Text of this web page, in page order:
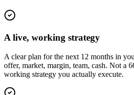
A live, working strategy
A clear plan for the next 12 months in
offer, market, margin, team, cash. Not a
working strategy you actually execute.